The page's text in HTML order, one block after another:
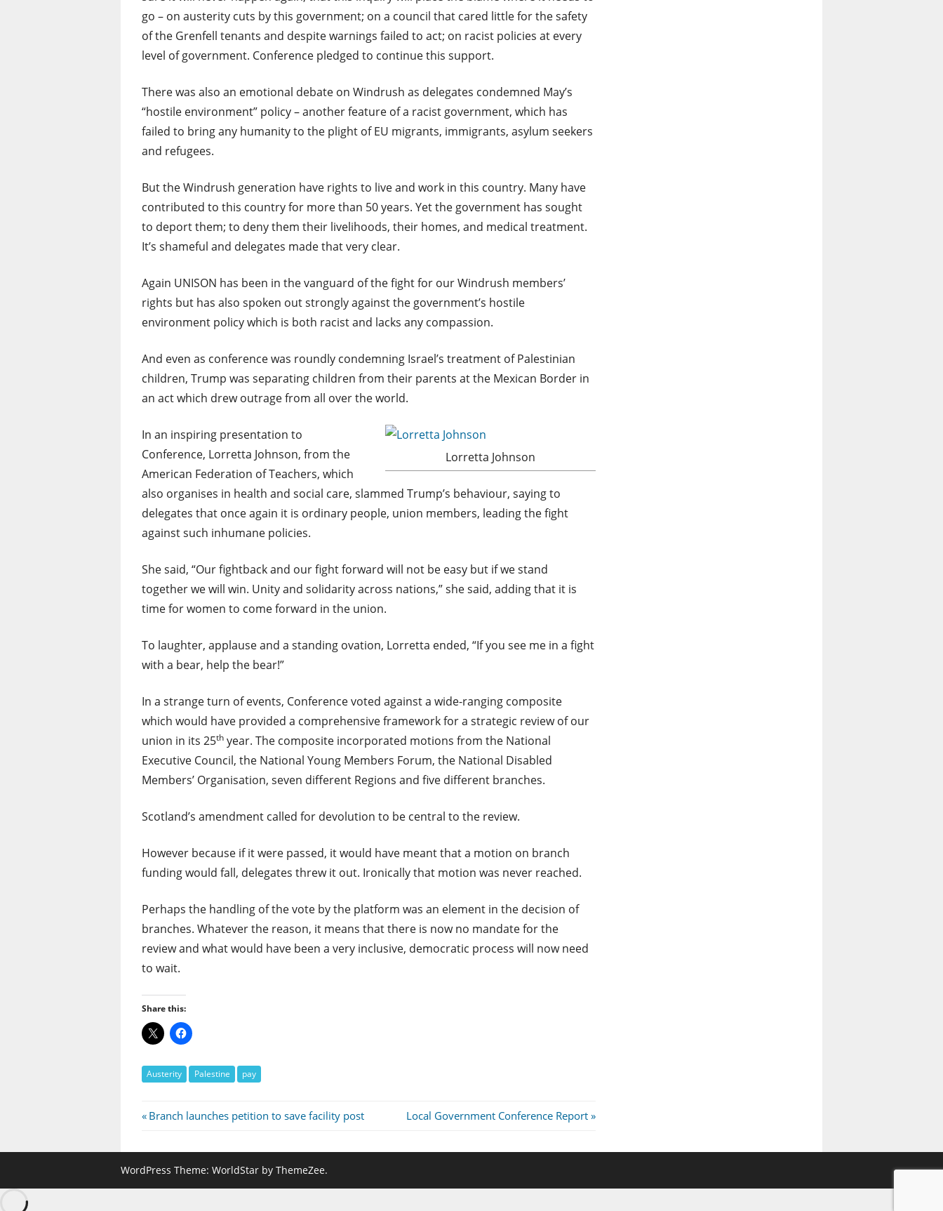
go – on austerity cuts by this government; on a council that cared little for the safety
of the Grenfell tenants and despite warnings failed to act; on racist policies at every
level of government. Conference pledged to continue this support.
There was also an emotional debate on Windrush as delegates condemned May’s
“hostile environment” policy – another feature of a racist government, which has
failed to bring any humanity to the plight of EU migrants, immigrants, asylum seekers
and refugees.
But the Windrush generation have rights to live and work in this country. Many have
contributed to this country for more than 50 years. Yet the government has sought
to deport them; to deny them their livelihoods, their homes, and medical treatment.
It’s shameful and delegates made that very clear.
Again UNISON has been in the vanguard of the fight for our Windrush members’
rights but has also spoken out strongly against the government’s hostile
environment policy which is both racist and lacks any compassion.
And even as conference was roundly condemning Israel’s treatment of Palestinian
children, Trump was separating children from their parents at the Mexican Border in
an act which drew outrage from all over the world.
Lorretta Johnson
In an inspiring presentation to
Conference, Lorretta Johnson, from the
American Federation of Teachers, which
also organises in health and social care, slammed Trump’s behaviour, saying to
delegates that once again it is ordinary people, union members, leading the fight
against such inhumane policies.
She said, “Our fightback and our fight forward will not be easy but if we stand
together we will win. Unity and solidarity across nations,” she said, adding that it is
time for women to come forward in the union.
To laughter, applause and a standing ovation, Lorretta ended, “If you see me in a fight
with a bear, help the bear!”
In a strange turn of events, Conference voted against a wide-ranging composite
which would have provided a comprehensive framework for a strategic review of our
union in its 25th year. The composite incorporated motions from the National
Executive Council, the National Young Members Forum, the National Disabled
Members’ Organisation, seven different Regions and five different branches.
Scotland’s amendment called for devolution to be central to the review.
However because if it were passed, it would have meant that a motion on branch
funding would fall, delegates threw it out. Ironically that motion was never reached.
Perhaps the handling of the vote by the platform was an element in the decision of
branches. Whatever the reason, it means that there is now no mandate for the
review and what would have been a very inclusive, democratic process will now need
to wait.
Share this:
Austerity Palestine pay
Post
navigation
Previous
Branch launches petition to save facility post
Next
Local Government Conference Report
WordPress Theme: WorldStar by ThemeZee.